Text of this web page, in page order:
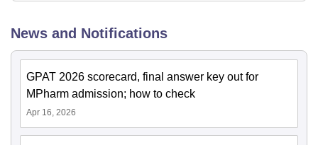
News and Notifications
GPAT 2026 scorecard, final answer key out for
MPharm admission; how to check
Apr 16, 2026